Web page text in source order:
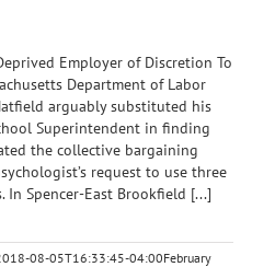
Employer of Discretion To
Department of Labor
arguably substituted his
Superintendent in finding
the collective bargaining
request to use three
In Spencer-East Brookfield [...]
08-05T16:33:45-04:00February